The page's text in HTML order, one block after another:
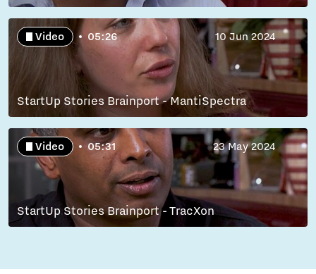
Video 05:26 10 Jun 2024
StartUp Stories Brainport - MantiSpectra
Video 05:31 23 May 2024
StartUp Stories Brainport - TracXon